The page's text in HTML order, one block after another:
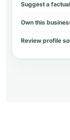
Suggest a
Own this
Review profile